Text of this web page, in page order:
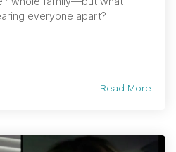
everyone apart?
Read More